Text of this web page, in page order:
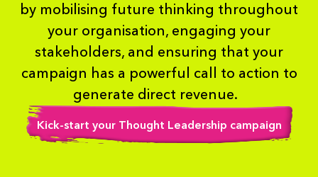
by mobilising future thinking throughout
your organisation, engaging your
stakeholders, and ensuring that your
campaign has a powerful call to action to
generate direct revenue.
Kick-start your Thought Leadership campaign